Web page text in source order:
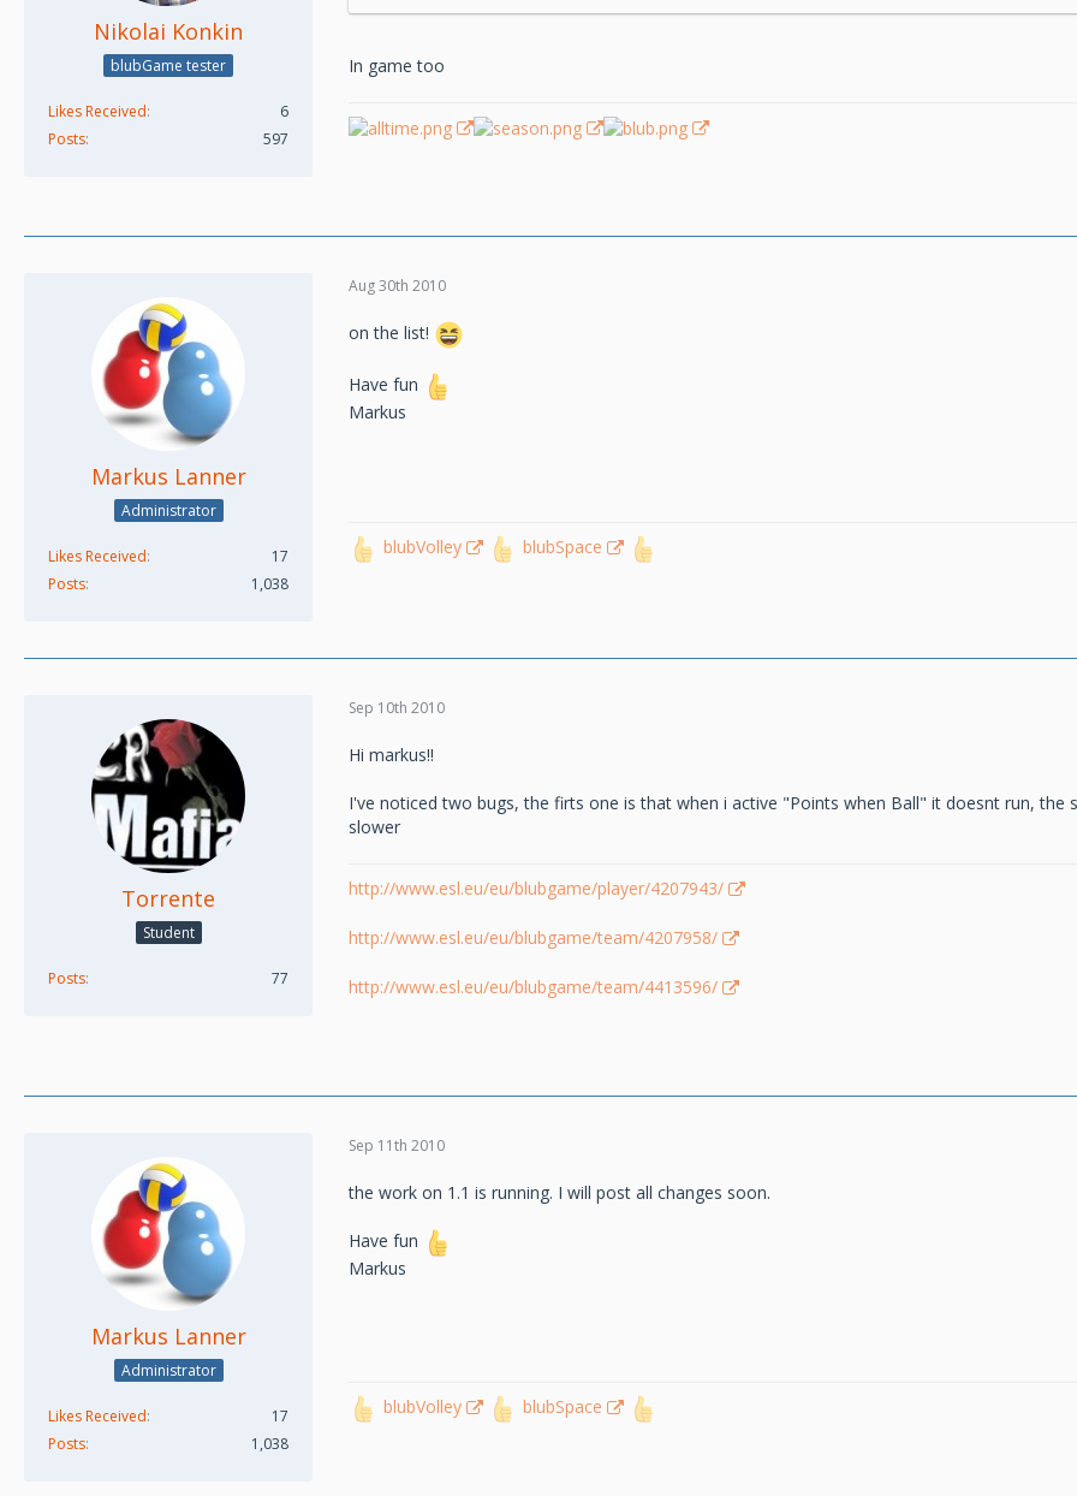
Nikolai Konkin
blubGame tester
Likes Received
6
Posts
597
In game too
Markus Lanner
Administrator
Likes Received
17
Posts
1,038
Aug 30th 2010
on the list!
Have fun
Markus
blubVolley blubSpace
Torrente
Student
Posts 77
Sep 10th 2010
Hi markus!!
I've noticed two bugs, the firts one is that when i active "Points when Ball" it doesnt run, the
slower
http://www.esl.eu/eu/blubgame/player/4207943/
http://www.esl.eu/eu/blubgame/team/4207958/
http://www.esl.eu/eu/blubgame/team/4413596/
Markus Lanner
Administrator
Likes Received
17
Posts
1,038
Sep 11th 2010
the work on 1.1 is running. I will post all changes soon.
Have fun
Markus
blubVolley blubSpace